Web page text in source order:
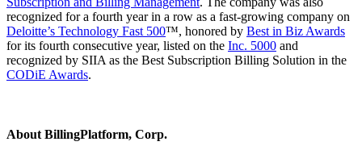
recognized for a fourth year in a row as a fast-growing company on
Deloitte’s Technology Fast 500™, honored by Best in Biz Awards
for its fourth consecutive year, listed on the Inc. 5000 and
recognized by SIIA as the Best Subscription Billing Solution in the
CODiE Awards.
About BillingPlatform, Corp.